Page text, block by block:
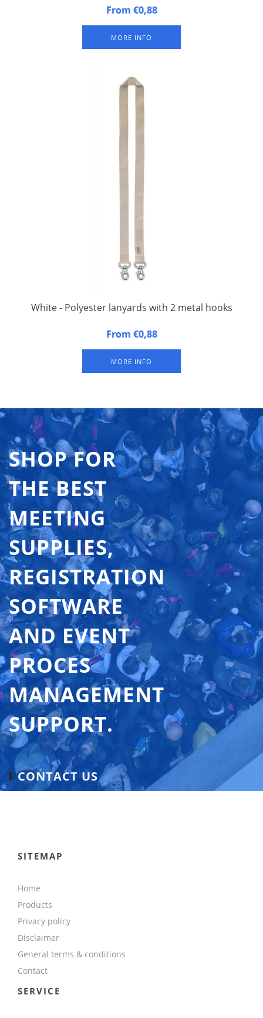
20 mm wide, 90 cm long, fitted with double carbine hook.
From €0,88
MORE INFO
White - Polyester lanyards with 2 metal hooks
20 mm wide, 90 cm long, fitted with double carbine hook.
From €0,88
MORE INFO
SHOP FOR
THE BEST
MEETING
SUPPLIES,
REGISTRATION
SOFTWARE
AND EVENT
PROCES
MANAGEMENT
SUPPORT.
CONTACT US
SITEMAP
Home
Products
Privacy policy
Disclaimer
General terms & conditions
Contact
SERVICE